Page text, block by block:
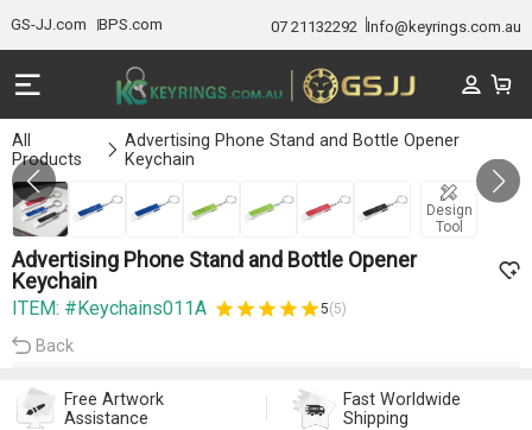
GS-JJ.com BPS.com 07 21132292 Info@keyrings.com.au
All
Products
Advertising Phone Stand and Bottle Opener
Keychain
Design
Tool
Gallery 1/7
Advertising Phone Stand and Bottle Opener
Keychain
ITEM: #Keychains011A 5(5)
Back
Free Artwork
Assistance
Fast Worldwide
Shipping